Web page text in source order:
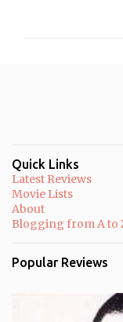
Quick Links
Latest Reviews
Movie Lists
About
Blogging from A to
Popular Reviews